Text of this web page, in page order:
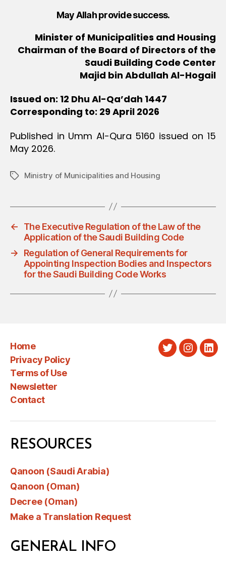
May Allah provide success.
Minister of Municipalities and Housing
Chairman of the Board of Directors of the
Saudi Building Code Center
Majid bin Abdullah Al-Hogail
Issued on: 12 Dhu Al-Qa’dah 1447
Corresponding to: 29 April 2026
Published in Umm Al-Qura 5160 issued on 15
May 2026.
TagsMinistry of Municipalities and Housing
←
The Executive Regulation of the Law of the
Application of the Saudi Building Code
→
Regulation of General Requirements for
Appointing Inspection Bodies and Inspectors
for the Saudi Building Code Works
Home
Privacy Policy
Terms of Use
Newsletter
Contact
Twitter
RESOURCES
Qanoon (Saudi Arabia)
Qanoon (Oman)
Decree (Oman)
Make a Translation Request
GENERAL INFO